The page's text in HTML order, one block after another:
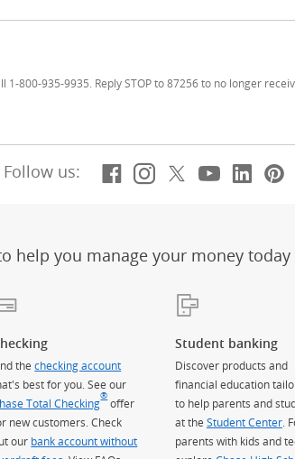
1-800-935-9935. Reply STOP to 87256 to no longer
Follow us: Facebook
(Opens Overlay)
Instagram
(Opens
X,
(OpensYouTube
help you manage your money
thechecking account
best for you. See our
Total Checking
®
offer
new customers. Check
our bank account without
Student banking
Discover products and
financial education
to help parents and
at the Student Center.
parents with kids and